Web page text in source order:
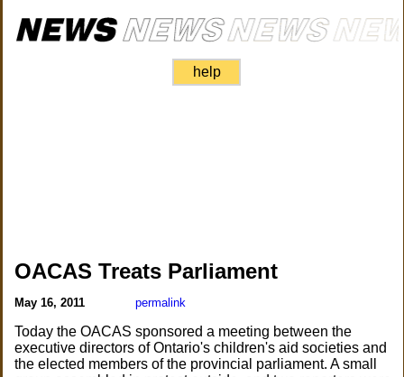
help
OACAS Treats Parliament
May 16, 2011 permalink
Today the OACAS sponsored a meeting between the
executive directors of Ontario's children's aid societies and
the elected members of the provincial parliament. A small